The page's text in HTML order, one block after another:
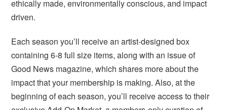
ethically made, environmentally conscious, and impact
driven.
Each season you’ll receive an artist-designed box
containing 6-8 full size items, along with an issue of
Good News magazine, which shares more about the
impact that your membership is making. Also, at the
beginning of each season, you’ll receive access to their